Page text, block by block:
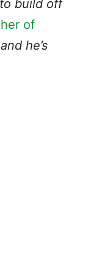
build off
of
he’s